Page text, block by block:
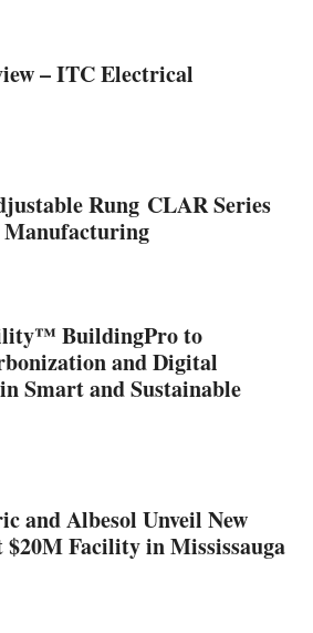
– ITC Electrical
Rung CLAR Series
BuildingPro to
and Digital
Smart and Sustainable
and Albesol Unveil New
Facility in Mississauga